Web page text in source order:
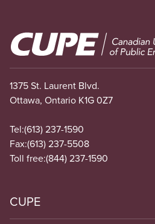
Image
1375 St. Laurent Blvd.
Ottawa, Ontario K1G 0Z7
Tel:(613) 237-1590
Fax:(613) 237-5508
Toll free:(844) 237-1590
CUPE